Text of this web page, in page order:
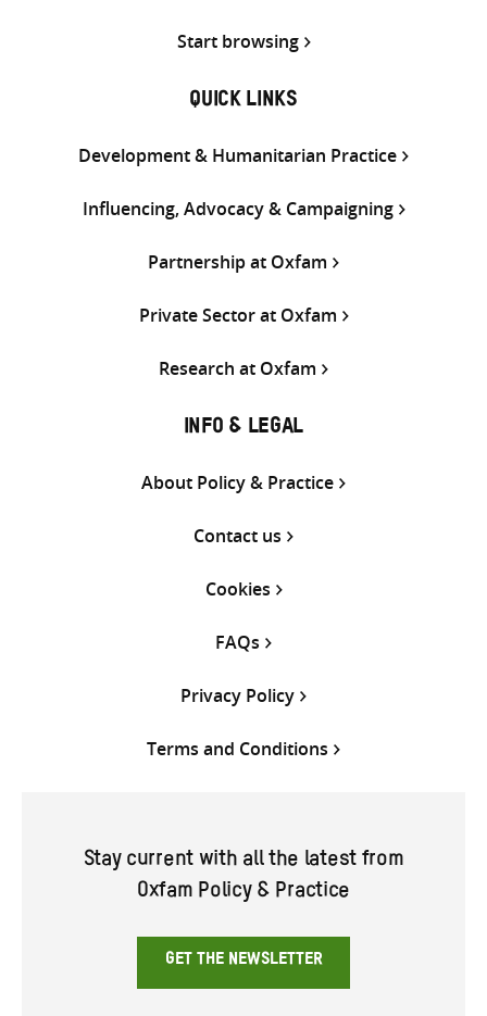
Start browsing
QUICK LINKS
Development & Humanitarian Practice
Influencing, Advocacy & Campaigning
Partnership at Oxfam
Private Sector at Oxfam
Research at Oxfam
INFO & LEGAL
About Policy & Practice
Contact us
Cookies
FAQs
Privacy Policy
Terms and Conditions
Stay current with all the latest from
Oxfam Policy & Practice
GET THE NEWSLETTER